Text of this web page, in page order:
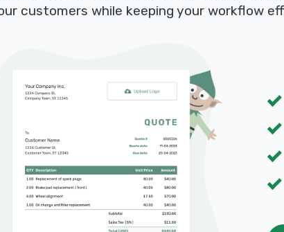
customers while keeping your workflow